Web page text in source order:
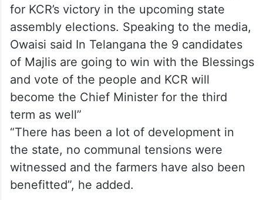
for KCR’s victory in the upcoming state
assembly elections. Speaking to the media,
Owaisi said In Telangana the 9 candidates
of Majlis are going to win with the Blessings
and vote of the people and KCR will
become the Chief Minister for the third
term as well”
“There has been a lot of development in
the state, no communal tensions were
witnessed and the farmers have also been
benefitted”, he added.